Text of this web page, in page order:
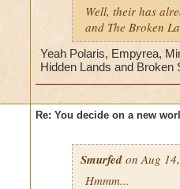
Well, their has
and The Broken
Yeah Polaris, Empyrea,
Hidden Lands and Broken
Re: You decide on a new
Smurfed on Aug
Hmmm...